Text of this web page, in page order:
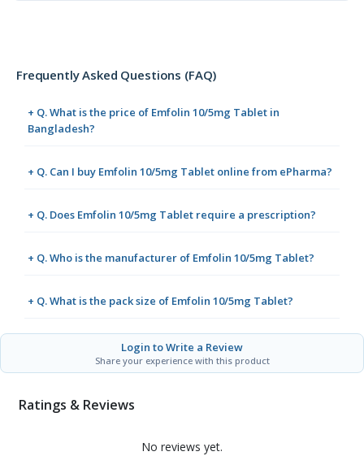
Frequently Asked Questions (FAQ)
+ Q. What is the price of Emfolin 10/5mg Tablet in
Bangladesh?
+ Q. Can I buy Emfolin 10/5mg Tablet online from ePharma?
+ Q. Does Emfolin 10/5mg Tablet require a prescription?
+ Q. Who is the manufacturer of Emfolin 10/5mg Tablet?
+ Q. What is the pack size of Emfolin 10/5mg Tablet?
Login to Write a Review
Share your experience with this product
Ratings & Reviews
No reviews yet.